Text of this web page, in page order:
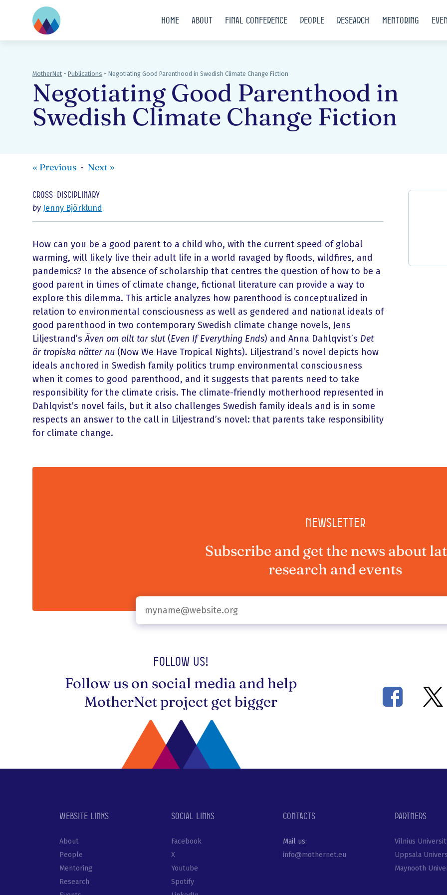
Home About Final conference People Research Mentoring
MotherNet - Publications - Negotiating Good Parenthood in Swedish Climate Change Fiction
Negotiating Good Parenthood in
Swedish Climate Change Fiction
« Previous Next »
Cross-disciplinary
by Jenny Björklund
How can you be a good parent to a child who, with the current speed of global
warming, will likely live their adult life in a world ravaged by floods, wildfires, and
pandemics? In the absence of scholarship that centres the question of how to be a
good parent in times of climate change, fictional literature can provide a way to
explore this dilemma. This article analyzes how parenthood is conceptualized in
relation to environmental consciousness as well as gendered and national ideals of
good parenthood in two contemporary Swedish climate change novels, Jens
Liljestrand’sÄven om allt tar slut(Even If Everything Ends) and Anna Dahlqvist’s Det
är tropiska nätter nu (Now We Have Tropical Nights). Liljestrand’s novel depicts how
ideals anchored in Swedish family politics trump environmental consciousness
when it comes to good parenthood, and it suggests that parents need to take
responsibility for the climate crisis. The climate-friendly motherhood represented in
Dahlqvist’s novel fails, but it also challenges Swedish family ideals and is in some
respects an answer to the call in Liljestrand’s novel: that parents take responsibility
for climate change.
Newsletter
Subscribe and get the news about
research and events
Follow us!
Follow us on social media and help
MotherNet project get bigger
Website links
About
People
Mentoring
Research
Social links
Facebook
X
Youtube
Spotify
Contacts
Mail us:
info@mothernet.eu
Partners
Vilnius
Uppsala
Maynooth